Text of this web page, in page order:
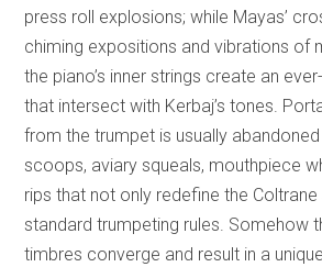
press roll explosions; while Mayas’
chiming expositions and vibrations of
the piano’s inner strings create an
that intersect with Kerbaj’s tones.
from the trumpet is usually
scoops, aviary squeals, mouthpiece
rips that not only redefine the
standard trumpeting rules. Somehow
timbres converge and result in a